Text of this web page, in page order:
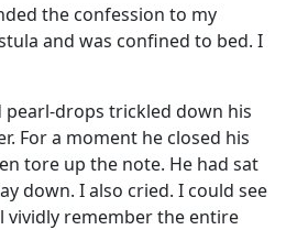
the confession to my
and was confined to bed. I
drops trickled down his
For a moment he closed his
tore up the note. He had sat
down. I also cried. I could see
vividly remember the entire